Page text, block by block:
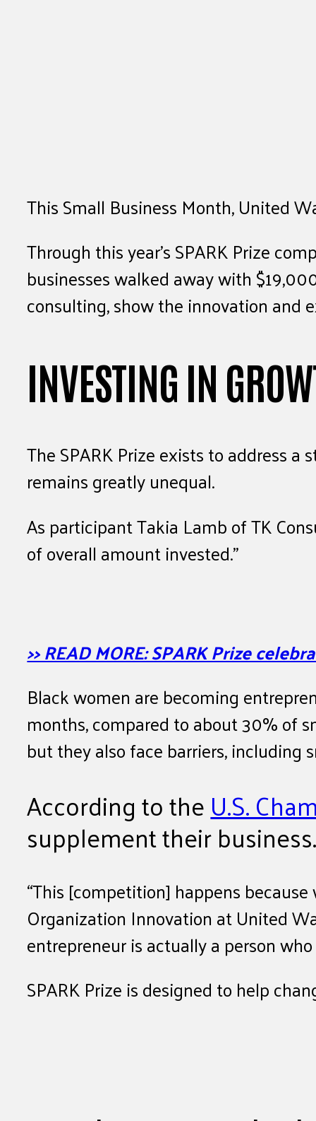
This Small Business Month, United
Through this year’s SPARK Prize
businesses walked away with
consulting, show the innovation and
INVESTING IN
The SPARK Prize exists to address
remains greatly unequal.
As participant Takia Lamb of TK
of overall amount invested.”
>> READ MORE: SPARK Prize
Black women are becoming
months, compared to about 30% of
but they also face barriers,
According to theU.S.
supplement their
“This [competition] happens
Organization Innovation at United
entrepreneur is actually a person
SPARK Prize is designed to help